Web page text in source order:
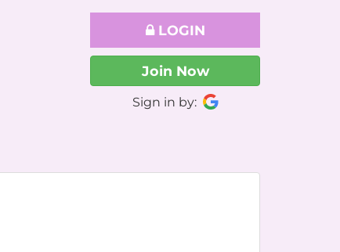
LOGIN
Join Now
Sign in by: